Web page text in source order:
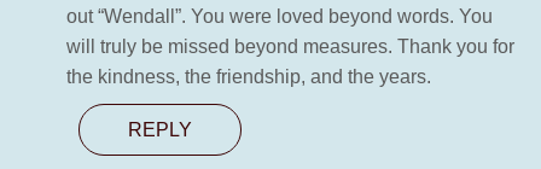
out “Wendall”. You were loved beyond words. You
will truly be missed beyond measures. Thank you for
the kindness, the friendship, and the years.
REPLY